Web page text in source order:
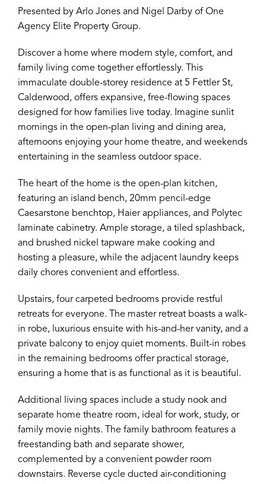
Presented by Arlo Jones and Nigel Darby of One
Agency Elite Property Group.
Discover a home where modern style, comfort, and
family living come together effortlessly. This
immaculate double-storey residence at 5 Fettler St,
Calderwood, offers expansive, free-flowing spaces
designed for how families live today. Imagine sunlit
mornings in the open-plan living and dining area,
afternoons enjoying your home theatre, and weekends
entertaining in the seamless outdoor space.
The heart of the home is the open-plan kitchen,
featuring an island bench, 20mm pencil-edge
Caesarstone benchtop, Haier appliances, and Polytec
laminate cabinetry. Ample storage, a tiled splashback,
and brushed nickel tapware make cooking and
hosting a pleasure, while the adjacent laundry keeps
daily chores convenient and effortless.
Upstairs, four carpeted bedrooms provide restful
retreats for everyone. The master retreat boasts a walk-
in robe, luxurious ensuite with his-and-her vanity, and a
private balcony to enjoy quiet moments. Built-in robes
in the remaining bedrooms offer practical storage,
ensuring a home that is as functional as it is beautiful.
Additional living spaces include a study nook and
separate home theatre room, ideal for work, study, or
family movie nights. The family bathroom features a
freestanding bath and separate shower,
complemented by a convenient powder room
downstairs. Reverse cycle ducted air-conditioning